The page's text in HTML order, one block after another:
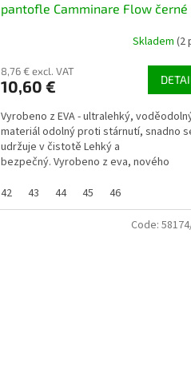
pantofle Camminare Flow černé
Skladem (2
8,76 € excl. VAT
10,60 €
Vyrobeno z EVA - ultralehký,
materiál odolný proti stárnutí, snadno
udržuje v čistotě Lehký a
bezpečný. Vyrobeno z eva, nového
42
43 44 45 46
Code: